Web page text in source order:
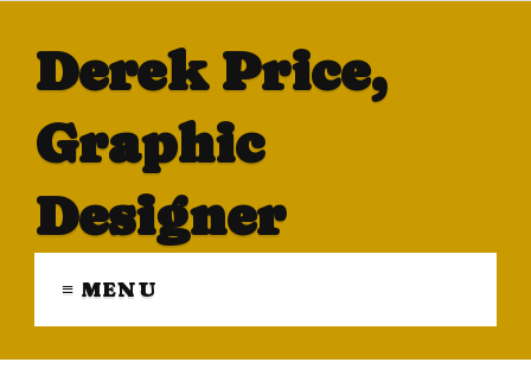
Derek Price,
Graphic
Designer
≡ MENU